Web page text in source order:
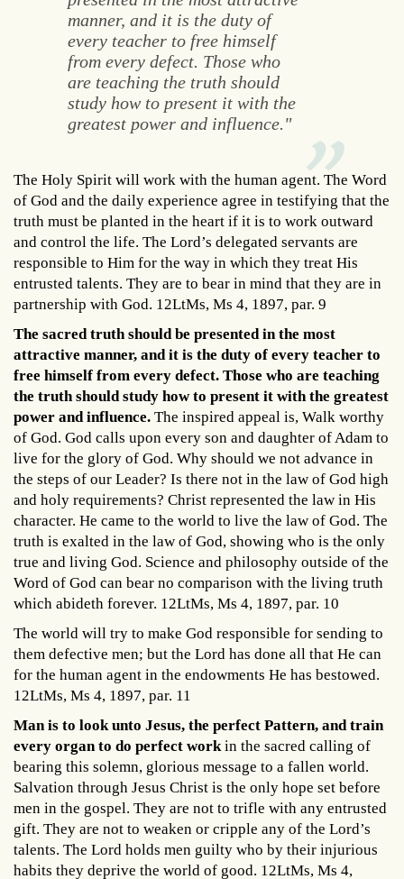
manner, and it is the duty of
every teacher to free himself
from every defect. Those who
are teaching the truth should
study how to present it with the
greatest power and influence."
The Holy Spirit will work with the human agent. The Word
of God and the daily experience agree in testifying that the
truth must be planted in the heart if it is to work outward
and control the life. The Lord’s delegated servants are
responsible to Him for the way in which they treat His
entrusted talents. They are to bear in mind that they are in
partnership with God. 12LtMs, Ms 4, 1897, par. 9
The sacred truth should be presented in the most
attractive manner, and it is the duty of every teacher to
free himself from every defect. Those who are teaching
the truth should study how to present it with the greatest
power and influence. The inspired appeal is, Walk worthy
of God. God calls upon every son and daughter of Adam to
live for the glory of God. Why should we not advance in
the steps of our Leader? Is there not in the law of God high
and holy requirements? Christ represented the law in His
character. He came to the world to live the law of God. The
truth is exalted in the law of God, showing who is the only
true and living God. Science and philosophy outside of the
Word of God can bear no comparison with the living truth
which abideth forever. 12LtMs, Ms 4, 1897, par. 10
The world will try to make God responsible for sending to
them defective men; but the Lord has done all that He can
for the human agent in the endowments He has bestowed.
12LtMs, Ms 4, 1897, par. 11
Man is to look unto Jesus, the perfect Pattern, and train
every organ to do perfect workin the sacred calling of
bearing this solemn, glorious message to a fallen world.
Salvation through Jesus Christ is the only hope set before
men in the gospel. They are not to trifle with any entrusted
gift. They are not to weaken or cripple any of the Lord’s
talents. The Lord holds men guilty who by their injurious
habits they deprive the world of good. 12LtMs, Ms 4,